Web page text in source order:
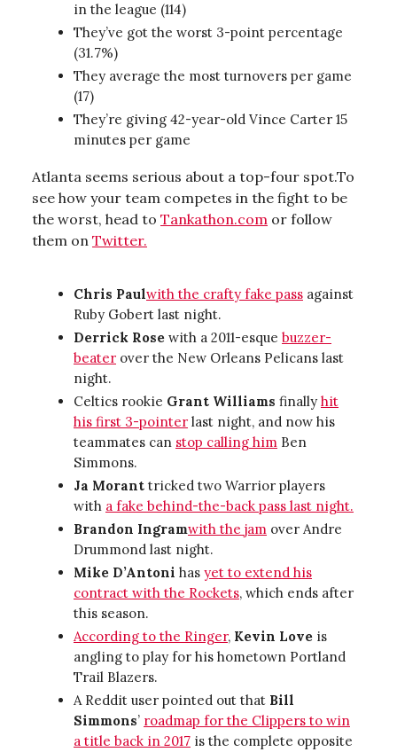
in the league (114)
They’ve got the worst 3-point percentage
(31.7%)
They average the most turnovers per game
(17)
They’re giving 42-year-old Vince Carter 15
minutes per game
Atlanta seems serious about a top-four spot.To
see how your team competes in the fight to be
the worst, head to Tankathon.com or follow
them on Twitter.
Chris Paulwith the crafty fake pass against
Ruby Gobert last night.
Derrick Rose with a 2011-esque buzzer-
beater over the New Orleans Pelicans last
night.
Celtics rookie Grant Williams finally hit
his first 3-pointer last night, and now his
teammates can stop calling him Ben
Simmons.
Ja Morant tricked two Warrior players
with a fake behind-the-back pass last night.
Brandon Ingramwith the jam over Andre
Drummond last night.
Mike D’Antoni has yet to extend his
contract with the Rockets, which ends after
this season.
According to the Ringer, Kevin Love is
angling to play for his hometown Portland
Trail Blazers.
A Reddit user pointed out that Bill
Simmons’ roadmap for the Clippers to win
a title back in 2017 is the complete opposite